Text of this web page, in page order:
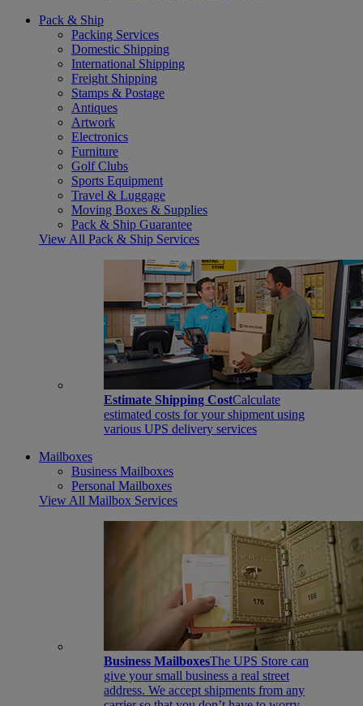
Pack & Ship
Packing Services
Domestic Shipping
International Shipping
Freight Shipping
Stamps & Postage
Antiques
Artwork
Electronics
Furniture
Golf Clubs
Sports Equipment
Travel & Luggage
Moving Boxes & Supplies
Pack & Ship Guarantee
View All Pack & Ship Services
Estimate Shipping CostCalculate
estimated costs for your shipment using
various UPS delivery services
Mailboxes
Business Mailboxes
Personal Mailboxes
View All Mailbox Services
Business MailboxesThe UPS Store can
give your small business a real street
address. We accept shipments from any